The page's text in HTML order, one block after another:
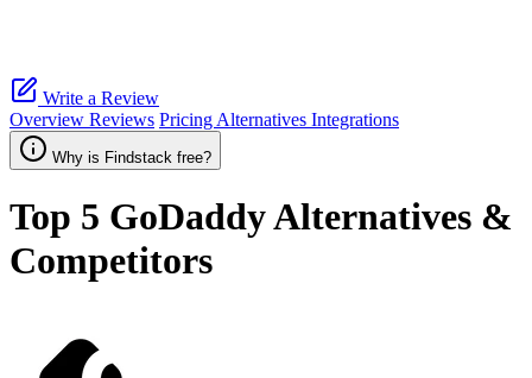
Write a Review
Overview Reviews Pricing Alternatives Integrations
Why is Findstack free?
Top 5 GoDaddyAlternatives &
Competitors